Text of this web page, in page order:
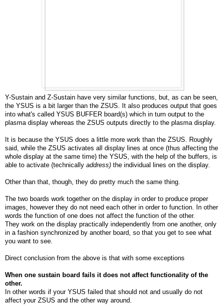
Y-Sustain and Z-Sustain have very similar functions, but, as can be seen,
the YSUS is a bit larger than the ZSUS. It also produces output that goes
into what's called YSUS BUFFER board(s) which in turn output to the
plasma display whereas the ZSUS outputs directly to the plasma display.
It is because the YSUS does a little more work than the ZSUS. Roughly
said, while the ZSUS activates all display lines at once (thus affecting the
whole display at the same time) the YSUS, with the help of the buffers, is
able to activate (technically address) the individual lines on the display.
Other than that, though, they do pretty much the same thing.
The two boards work together on the display in order to produce proper
images, however they do not need each other in order to function. In other
words the function of one does not affect the function of the other.
They work on the display practically independently from one another, only
in a fashion synchronized by another board, so that you get to see what
you want to see.
Direct conclusion from the above is that with some exceptions
When one sustain board fails it does not affect functionality of the
other.
In other words if your YSUS failed that should not and usually do not
affect your ZSUS and the other way around.